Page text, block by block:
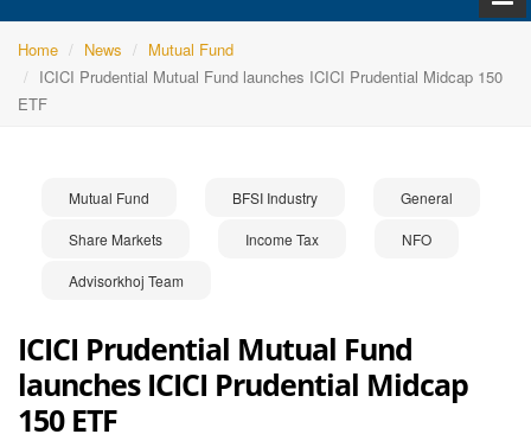
Home News
Mutual Fund
ICICI Prudential Mutual Fund launches ICICI Prudential Midcap 150
ETF
Mutual Fund BFSI Industry General
Share Markets Income Tax NFO
Advisorkhoj Team
ICICI Prudential Mutual Fund
launches ICICI Prudential Midcap
150 ETF